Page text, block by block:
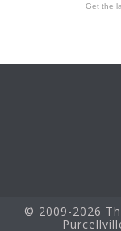
Get the
© 2009-2026